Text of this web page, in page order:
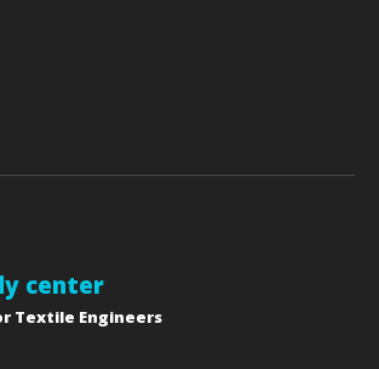
center
Textile Engineers